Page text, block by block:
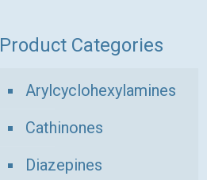
Product Categories
Arylcyclohexylamines
Cathinones
Diazepines